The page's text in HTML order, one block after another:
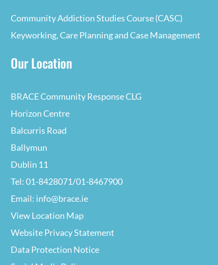
Community Addiction Studies Course (CASC)
Keyworking, Care Planning and Case Management
Our Location
BRACE Community Response CLG
Horizon Centre
Balcurris Road
Ballymun
Dublin 11
Tel: 01-8428071/01-8467900
Email: info@brace.ie
View Location Map
Website PrivacyStatement
Data Protection Notice